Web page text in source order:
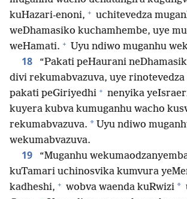
kuHazari-enoni, + uchitevedza
weDhamasiko kuchamhembe, uye
weHamati. + Uyu ndiwo muganhu
18
“Pakati peHaurani
divi rekumabvazuva, uye
pakati peGiriyedhi + nenyika
kuyera kubva kumuganhu wacho
rekumabvazuva. * Uyu ndiwo
wekumabvazuva.
19
“Muganhu
kuTamari uchinosvika kumvura
kadheshi, + wobva waenda kuRwizi *